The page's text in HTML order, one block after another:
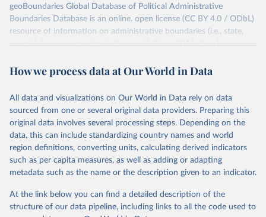
Retrieved on
June 10, 2026
Retrieved from
https://ucdp.uu.se/downloads/index.html#
ged_global
This is the citation of the original data obtained from the source,
prior to any processing or adaptation by Our World in Data.
given in Reuse This Work below.
Davies, S., Pettersson, T., & Öberg, M. (2026).
Organized violence 1989–2025, and violent political
protests. Journal of Peace Research.
https://doi.org/10.1093/jopres/xjag046
Sundberg, Ralph and Erik Melander (2013) Introducing
the UCDP Georeferenced Event Dataset. Journal of
geoBoundaries Global Database of Political Administrative
Boundaries Database is an online, open license (CC BY 4.0 / ODbL)
resource of information on administrative boundaries (i.e., state,
county) for every country in the world. Since 2016, they have
entities, including all UN member states.
June 26, 2025
https://www.geoboundaries.org/globalDow
nloads.html
Citation
This is the citation of the original data obtained from the source,
prior to any processing or adaptation by Our World in Data.
data downloaded from this page, please use the suggested citation
How we process data at Our World in Data
All data and visualizations on Our World in Data rely on data
sourced from one or several original data providers. Preparing this
original data involves several processing steps. Depending on the
data, this can include standardizing country names and world
region definitions, converting units, calculating derived indicators
such as per capita measures, as well as adding or adapting
metadata such as the name or the description given to an indicator.
At the link below you can find a detailed description of the
structure of our data pipeline, including links to all the code used to